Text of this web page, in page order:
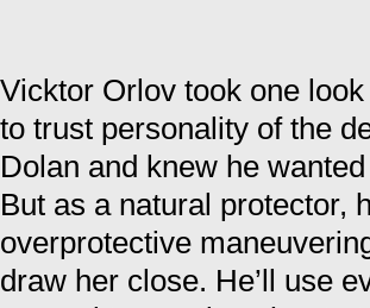
Vicktor Orlov took one
to trust personality of the
Dolan and knew he
But as a natural protector,
overprotective
draw her close. He’ll use